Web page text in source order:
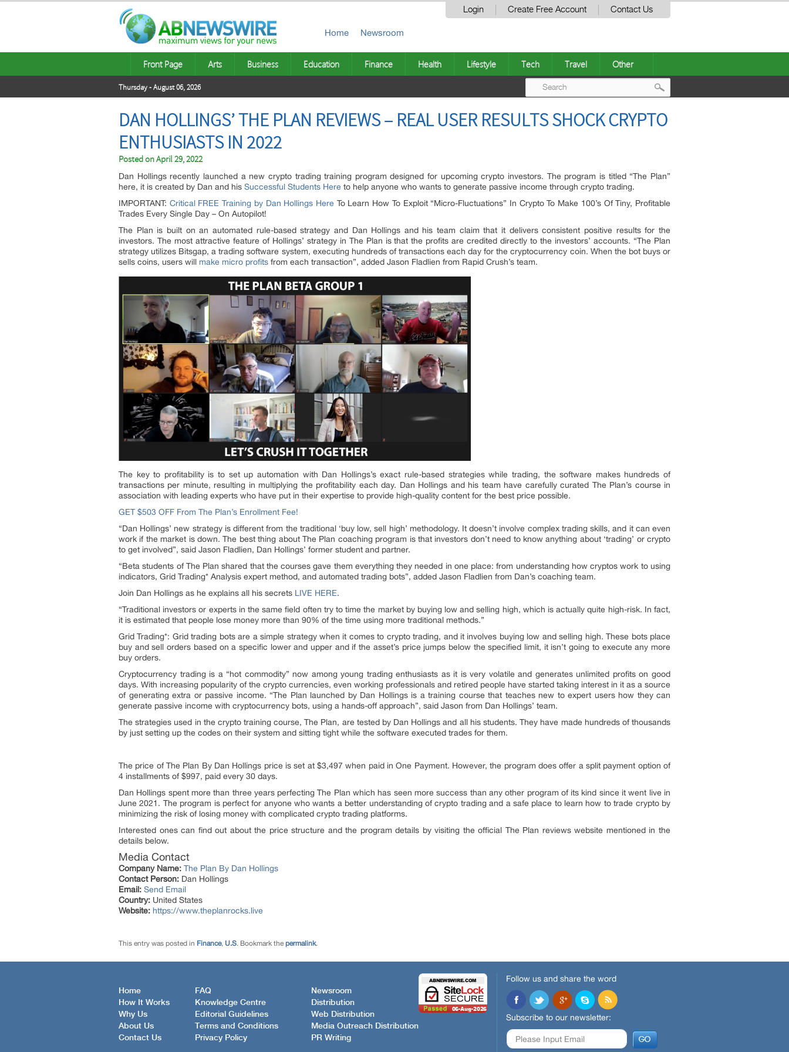
Login Create Free Account Contact Us
Home Newsroom
Front Page Arts Business Education Finance Health Lifestyle Tech Travel Other
Thursday - August 06, 2026
DAN HOLLINGS’ THE PLAN REVIEWS – REAL USER RESULTS SHOCK CRYPTO
ENTHUSIASTS IN 2022
Posted onApril 29, 2022
Dan Hollings recently launched a new crypto trading training program designed for upcoming crypto investors. The program is titled “The Plan”
here, it is created by Dan and his Successful Students Here to help anyone who wants to generate passive income through crypto trading.
IMPORTANT: Critical FREE Training by Dan Hollings Here To Learn How To Exploit “Micro-Fluctuations” In Crypto To Make 100’s Of Tiny, Profitable
Trades Every Single Day – On Autopilot!
The Plan is built on an automated rule-based strategy and Dan Hollings and his team claim that it delivers consistent positive results for the
investors. The most attractive feature of Hollings’ strategy in The Plan is that the profits are credited directly to the investors’ accounts. “The Plan
strategy utilizes Bitsgap, a trading software system, executing hundreds of transactions each day for the cryptocurrency coin. When the bot buys or
sells coins, users will make micro profits from each transaction”, added Jason Fladlien from Rapid Crush’s team.
The key to profitability is to set up automation with Dan Hollings’s exact rule-based strategies while trading, the software makes hundreds of
transactions per minute, resulting in multiplying the profitability each day. Dan Hollings and his team have carefully curated The Plan’s course in
association with leading experts who have put in their expertise to provide high-quality content for the best price possible.
GET $503 OFF From The Plan’s Enrollment Fee!
“Dan Hollings’ new strategy is different from the traditional ‘buy low, sell high’ methodology. It doesn’t involve complex trading skills, and it can even
work if the market is down. The best thing about The Plan coaching program is that investors don’t need to know anything about ‘trading’ or crypto
to get involved”, said Jason Fladlien, Dan Hollings’ former student and partner.
“Beta students of The Plan shared that the courses gave them everything they needed in one place: from understanding how cryptos work to using
indicators, Grid Trading* Analysis expert method, and automated trading bots”, added Jason Fladlien from Dan’s coaching team.
Join Dan Hollings as he explains all his secrets LIVE HERE.
“Traditional investors or experts in the same field often try to time the market by buying low and selling high, which is actually quite high-risk. In fact,
it is estimated that people lose money more than 90% of the time using more traditional methods.”
Grid Trading*: Grid trading bots are a simple strategy when it comes to crypto trading, and it involves buying low and selling high. These bots place
buy and sell orders based on a specific lower and upper and if the asset’s price jumps below the specified limit, it isn’t going to execute any more
buy orders.
Cryptocurrency trading is a “hot commodity” now among young trading enthusiasts as it is very volatile and generates unlimited profits on good
days. With increasing popularity of the crypto currencies, even working professionals and retired people have started taking interest in it as a source
of generating extra or passive income. “The Plan launched by Dan Hollings is a training course that teaches new to expert users how they can
generate passive income with cryptocurrency bots, using a hands-off approach”, said Jason from Dan Hollings’ team.
The strategies used in the crypto training course, The Plan, are tested by Dan Hollings and all his students. They have made hundreds of thousands
by just setting up the codes on their system and sitting tight while the software executed trades for them.
The price of The Plan By Dan Hollings price is set at $3,497 when paid in One Payment. However, the program does offer a split payment option of
4 installments of $997, paid every 30 days.
Dan Hollings spent more than three years perfecting The Plan which has seen more success than any other program of its kind since it went live in
June 2021. The program is perfect for anyone who wants a better understanding of crypto trading and a safe place to learn how to trade crypto by
minimizing the risk of losing money with complicated crypto trading platforms.
Interested ones can find out about the price structure and the program details by visiting the official The Plan reviews website mentioned in the
details below.
Media Contact
Company Name: The Plan By Dan Hollings
Contact Person: Dan Hollings
Email: Send Email
Country: United States
Website: https://www.theplanrocks.live
This entry was posted in Finance, U.S. Bookmark the permalink.
Home
How It Works
Why Us
About Us
Contact Us
FAQ
Knowledge Centre
Editorial Guidelines
Terms and Conditions
Privacy Policy
Newsroom
Distribution
Web Distribution
Media Outreach Distribution
PR Writing
Follow us and share the word
Subscribe to our newsletter: